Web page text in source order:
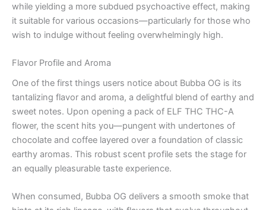
while yielding a more subdued psychoactive effect, making
it suitable for various occasions—particularly for those who
wish to indulge without feeling overwhelmingly high.
Flavor Profile and Aroma
One of the first things users notice about Bubba OG is its
tantalizing flavor and aroma, a delightful blend of earthy and
sweet notes. Upon opening a pack of ELF THC THC-A
flower, the scent hits you—pungent with undertones of
chocolate and coffee layered over a foundation of classic
earthy aromas. This robust scent profile sets the stage for
an equally pleasurable taste experience.
When consumed, Bubba OG delivers a smooth smoke that